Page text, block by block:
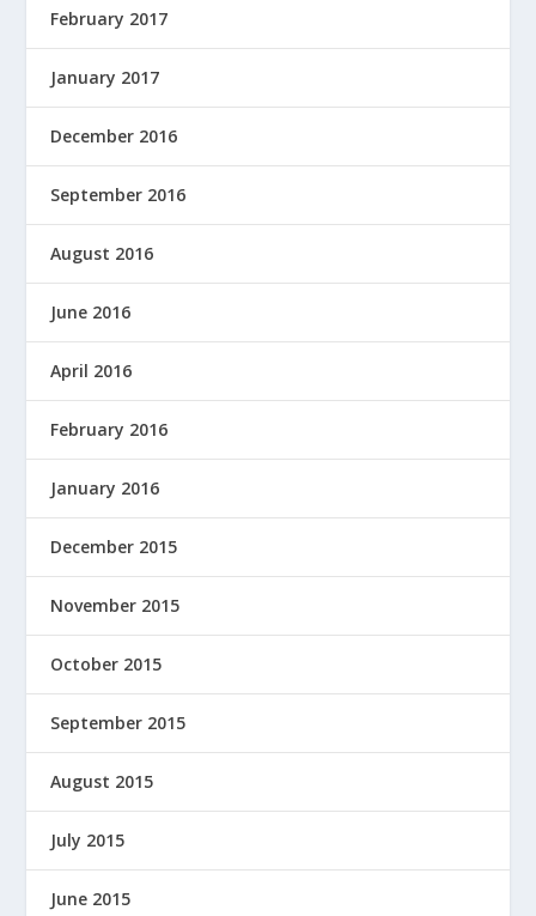
February 2017
January 2017
December 2016
September 2016
August 2016
June 2016
April 2016
February 2016
January 2016
December 2015
November 2015
October 2015
September 2015
August 2015
July 2015
June 2015